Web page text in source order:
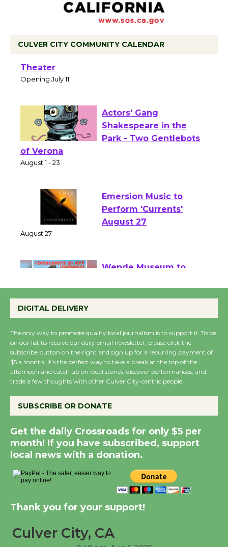
CULVER CITY COMMUNITY CALENDAR
Open 27th Year of Culver City Public
Actors' Gang
Shakespeare in the
Emersion Music to
Perform 'Currents'
Wende Museum to
Host Ruiz - Surviving
Summer Nights with
KCRW @The Wende
August 14
New Water Wheel to be
Dedicated @ Culver
City Julian Dixon Library
August 8
Kentwood Players -
Through August 10
Tour de Culver City
DIGITAL DELIVERY
The only way to promote quality local journalism is to support it. To be
on our list to receive our daily email newsletter, please click the
subscribe button on the right and sign up for a recurring payment of
$5 a month. It’s the perfect way to take a break at the top of the
afternoon and catch up on local stories, discover performances, and
trade a few thoughts with other Culver City-centric people.
SUBSCRIBE OR DONATE
Get the daily Crossroads for only $5 per
month! If you have subscribed, support
local news with a donation.
Thank you for your support!
Culver City, CA